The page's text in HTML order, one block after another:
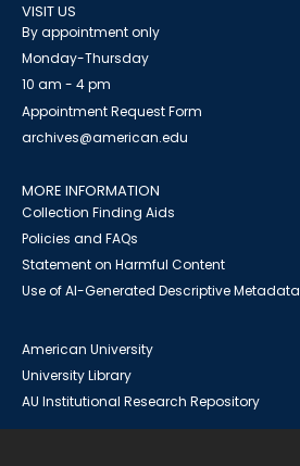
VISIT US
By appointment only
Monday-Thursday
10 am - 4 pm
Appointment Request Form
archives@american.edu
MORE INFORMATION
Collection Finding Aids
Policies and FAQs
Statement on Harmful Content
Use of AI-Generated Descriptive Metadata
American University
University Library
AU Institutional Research Repository